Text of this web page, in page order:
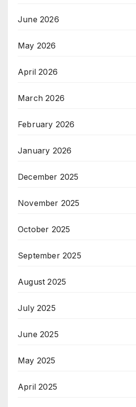
June 2026
May 2026
April 2026
March 2026
February 2026
January 2026
December 2025
November 2025
October 2025
September 2025
August 2025
July 2025
June 2025
May 2025
April 2025